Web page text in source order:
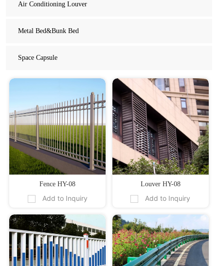
Air Conditioning Louver
Metal Bed&Bunk Bed
Space Capsule
Fence HY-08
Add to Inquiry
Louver HY-08
Add to Inquiry